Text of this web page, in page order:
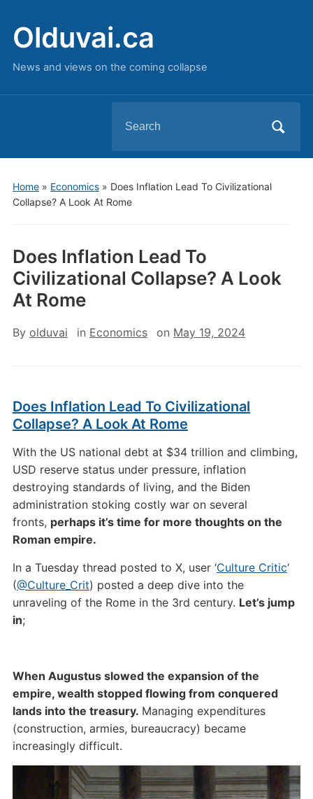
Olduvai.ca
News and views on the coming collapse
for:
Home» Economics» Does Inflation Lead To Civilizational
Collapse? A Look At Rome
Does Inflation Lead To
Civilizational Collapse? A Look
At Rome
By olduvai in Economics on May 19, 2024
Does Inflation Lead To Civilizational
Collapse? A Look At Rome
With the US national debt at $34 trillion and climbing,
USD reserve status under pressure, inflation
destroying standards of living, and the Biden
administration stoking costly war on several
fronts, perhaps it’s time for more thoughts on the
Roman empire.
In a Tuesday thread posted to X, user ‘Culture Critic‘
(@Culture_Crit) posted a deep dive into the
unraveling of the Rome in the 3rd century. Let’s jump
in;
When Augustus slowed the expansion of the
empire, wealth stopped flowing from conquered
lands into the treasury. Managing expenditures
(construction, armies, bureaucracy) became
increasingly difficult.